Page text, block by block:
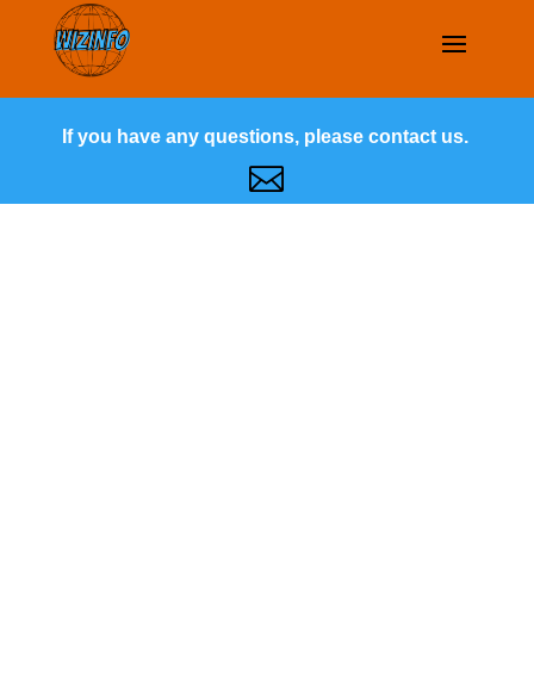
If you have any questions, please contact us.
